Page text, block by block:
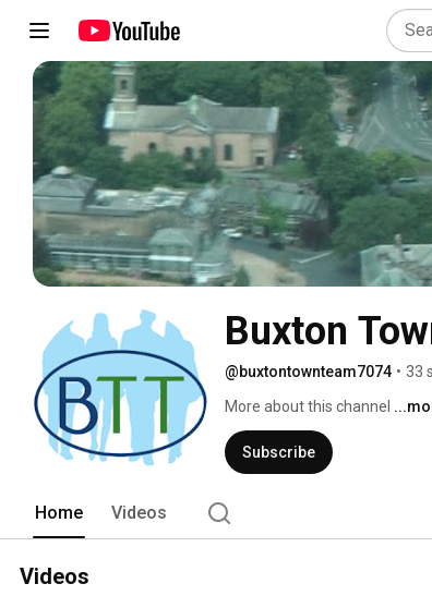
Buxton
@buxtontownteam7074 • 33
More about this channel
Subscribe
Home Videos
Videos